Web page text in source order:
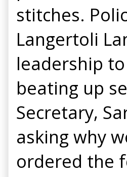
stitches.
Langertoli
leadership
beating up
Secretary,
asking why
ordered the